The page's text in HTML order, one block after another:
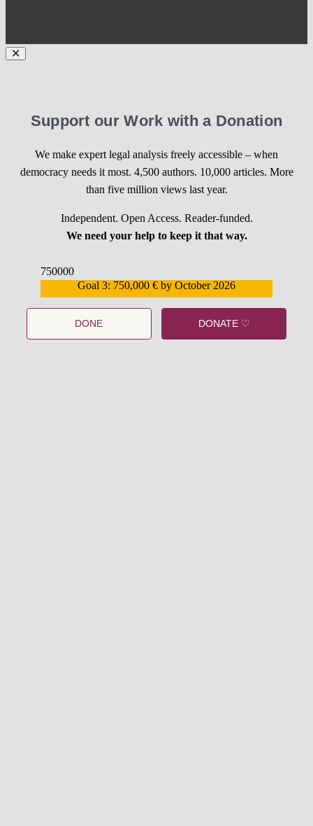
Support our Work with a Donation
We make expert legal analysis freely accessible – when
democracy needs it most. 4,500 authors. 10,000 articles. More
than five million views last year.
Independent. Open Access. Reader-funded.
We need your help to keep it that way.
750000
Goal 3: 750,000 € by October 2026
DONE DONATE ♡